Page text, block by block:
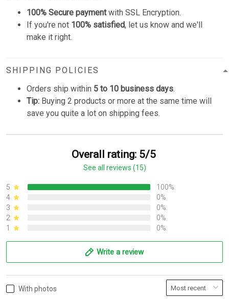
100% Secure paymentwith SSL Encryption.
If you're not 100% satisfied, let us know and we'll
make it right.
SHIPPING POLICIES
Orders ship within 5 to 10 business days.
Tip: Buying 2 products or more at the same time will
save you quite a lot on shipping fees.
Overall rating: 5/5
See all reviews (15)
5
100%
4
0%
3
0%
2
0%
1
0%
Write a review
With photos